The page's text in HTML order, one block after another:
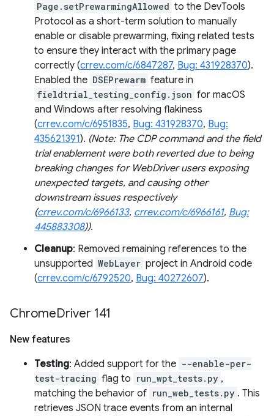
Page.setPrewarmingAllowed to the DevTools
Protocol as a short-term solution to manually
enable or disable prewarming, fixing related tests
to ensure they interact with the primary page
correctly (crrev.com/c/6847287, Bug: 431928370).
Enabled the DSEPrewarm feature in
fieldtrial_testing_config.json for macOS
and Windows after resolving flakiness
(crrev.com/c/6951835, Bug: 431928370, Bug:
435621391). (Note: The CDP command and the field
trial enablement were both reverted due to being
breaking changes for WebDriver users exposing
unexpected targets, and causing other
downstream issues respectively
(crrev.com/c/6966133, crrev.com/c/6966161, Bug:
445883308)).
Cleanup: Removed remaining references to the
unsupported WebLayer project in Android code
(crrev.com/c/6792520, Bug: 40272607).
ChromeDriver 141
New features
Testing: Added support for the --enable-per-
test-tracing flag to run_wpt_tests.py ,
matching the behavior of run_web_tests.py . This
retrieves JSON trace events from an internal